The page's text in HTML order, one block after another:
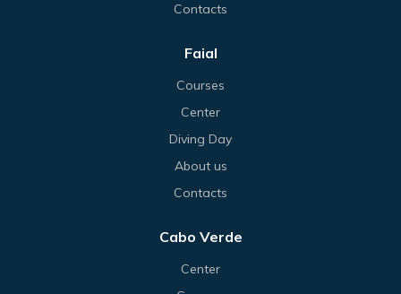
Contacts
Faial
Courses
Center
Diving Day
About us
Contacts
Cabo Verde
Center